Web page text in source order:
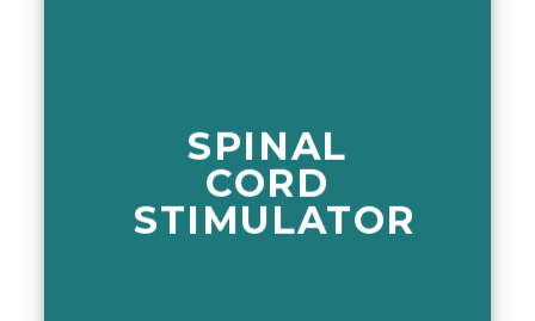
SPINAL
CORD
STIMULATOR